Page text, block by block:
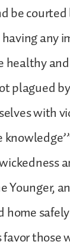
be
any
plagued
with
those